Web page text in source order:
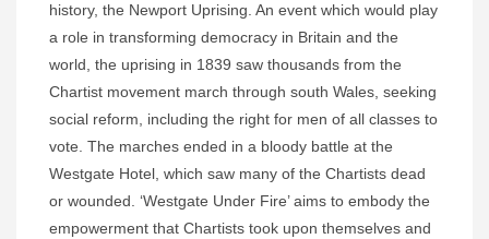
history, the Newport Uprising. An event which would play
a role in transforming democracy in Britain and the
world, the uprising in 1839 saw thousands from the
Chartist movement march through south Wales, seeking
social reform, including the right for men of all classes to
vote. The marches ended in a bloody battle at the
Westgate Hotel, which saw many of the Chartists dead
or wounded. ‘Westgate Under Fire’ aims to embody the
empowerment that Chartists took upon themselves and